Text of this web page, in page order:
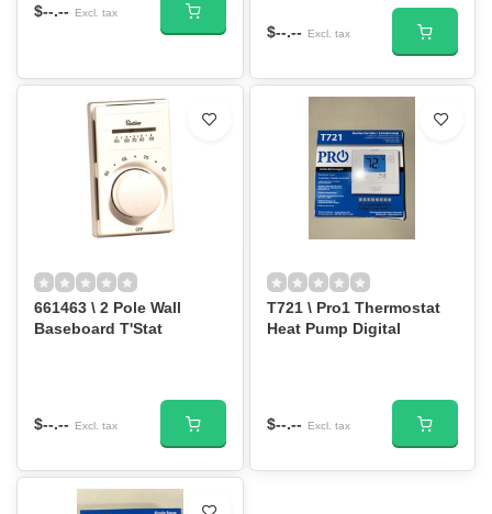
$--.-- Excl. tax
$--.-- Excl. tax
661463 \ 2 Pole Wall
Baseboard T'Stat
$--.-- Excl. tax
T721 \ Pro1 Thermostat
Heat Pump Digital
$--.-- Excl. tax